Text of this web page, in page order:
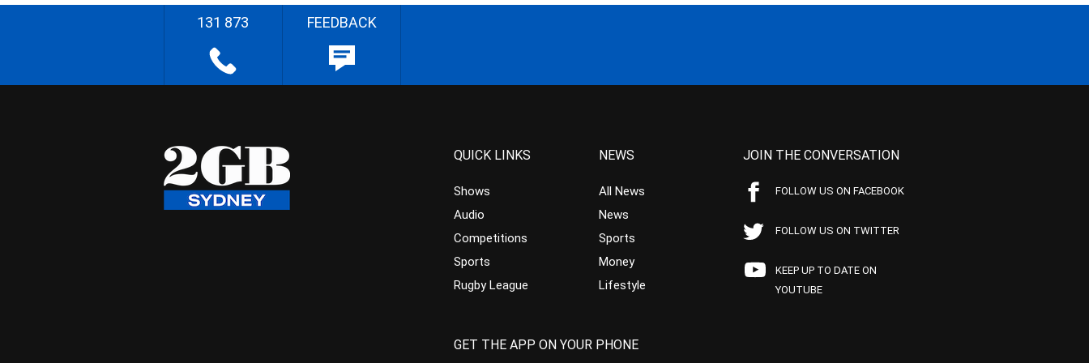
131 873 FEEDBACK
QUICK LINKS
Shows
Audio
Competitions
Sports
Rugby League
NEWS
All News
News
Sports
Money
Lifestyle
JOIN THE CONVERSATION
FOLLOW US ON FACEBOOK
FOLLOW US ON TWITTER
KEEP UP TO DATE ON
YOUTUBE
GET THE APP ON YOUR PHONE